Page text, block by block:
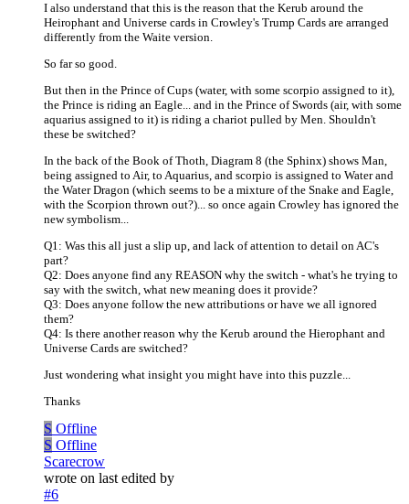
I also understand that this is the reason that the Kerub around the
Heirophant and Universe cards in Crowley's Trump Cards are arranged
differently from the Waite version.
So far so good.
But then in the Prince of Cups (water, with some scorpio assigned to it),
the Prince is riding an Eagle... and in the Prince of Swords (air, with some
aquarius assigned to it) is riding a chariot pulled by Men. Shouldn't
these be switched?
In the back of the Book of Thoth, Diagram 8 (the Sphinx) shows Man,
being assigned to Air, to Aquarius, and scorpio is assigned to Water and
the Water Dragon (which seems to be a mixture of the Snake and Eagle,
with the Scorpion thrown out?)... so once again Crowley has ignored the
new symbolism...
Q1: Was this all just a slip up, and lack of attention to detail on AC's
part?
Q2: Does anyone find any REASON why the switch - what's he trying to
say with the switch, what new meaning does it provide?
Q3: Does anyone follow the new attributions or have we all ignored
them?
Q4: Is there another reason why the Kerub around the Hierophant and
Universe Cards are switched?
Just wondering what insight you might have into this puzzle...
Thanks
S Offline
S Offline
Scarecrow
wrote on last edited by
#6